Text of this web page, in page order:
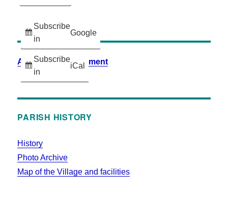
Subscribe
in
Google
Subscribe
in
iCal
Accessibility Statement
PARISH HISTORY
History
Photo Archive
Map of the Village and facilities